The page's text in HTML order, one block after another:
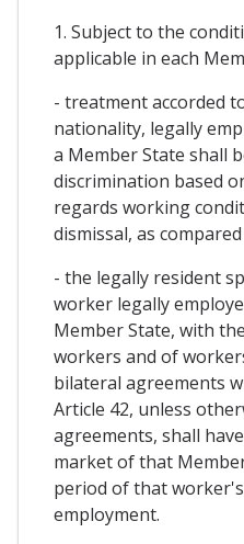
1. Subject to the
applicable in each
- treatment accorded
nationality, legally
a Member State shall
discrimination based
regards working
dismissal, as
- the legally resident
worker legally
Member State, with
workers and of
bilateral agreements
Article 42, unless
agreements, shall
market of that
period of that
employment.